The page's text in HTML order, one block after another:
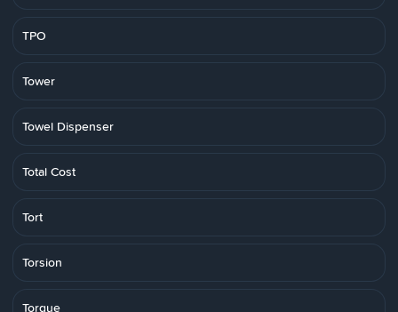
TPO
Tower
Towel Dispenser
Total Cost
Tort
Torsion
Torque